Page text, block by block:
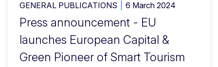
GENERAL PUBLICATIONS 6 March 2024
Press announcement - EU
launches European Capital &
Green Pioneer of Smart Tourism